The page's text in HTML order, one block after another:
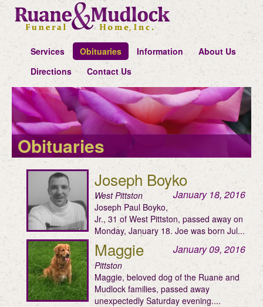
Services Obituaries Information
About Us
Directions
Contact Us
Obituaries
Joseph Boyko
January 18, 2016
West Pittston
Joseph Paul Boyko,
Jr., 31 of West Pittston, passed away on
Monday, January 18. Joe was born Jul...
Maggie January 09, 2016
Pittston
Maggie, beloved dog of the Ruane and
Mudlock families, passed away
unexpectedly Saturday evening....